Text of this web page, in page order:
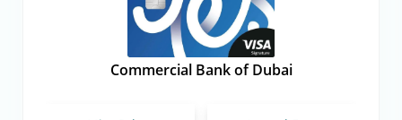
Commercial Bank of Dubai